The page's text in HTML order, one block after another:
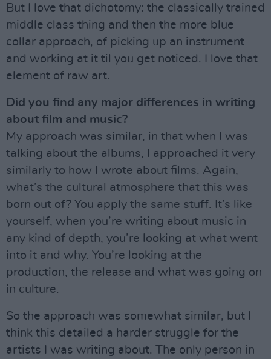
But I love that dichotomy: the classically trained
middle class thing and then the more blue
collar approach, of picking up an instrument
and working at it til you get noticed. I love that
element of raw art.
Did you find any major differences in writing
about film and music?
My approach was similar, in that when I was
talking about the albums, I approached it very
similarly to how I wrote about films. Again,
what’s the cultural atmosphere that this was
born out of? You apply the same stuff. It’s like
yourself, when you’re writing about music in
any kind of depth, you’re looking at what went
into it and why. You’re looking at the
production, the release and what was going on
in culture.
So the approach was somewhat similar, but I
think this detailed a harder struggle for the
artists I was writing about. The only person in